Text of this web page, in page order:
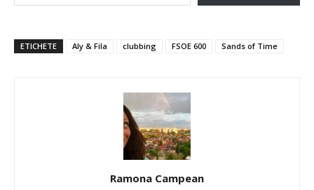
ETICHETE Aly & Fila clubbing FSOE 600 Sands of Time
Ramona Campean